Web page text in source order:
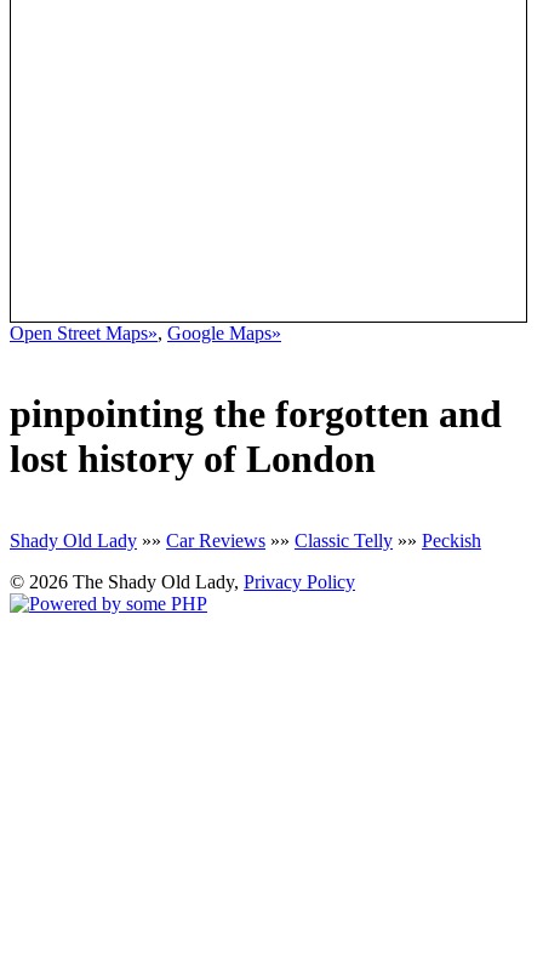
Open Street Maps», Google Maps»
pinpointing the forgotten and
lost history of London
Shady Old Lady »» Car Reviews »» Classic Telly »» Peckish
© 2026 The Shady Old Lady, Privacy Policy